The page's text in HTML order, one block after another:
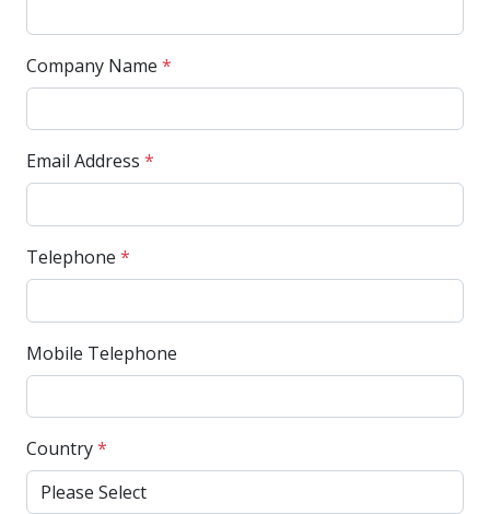
Company Name *
Email Address *
Telephone *
Mobile Telephone
Country*